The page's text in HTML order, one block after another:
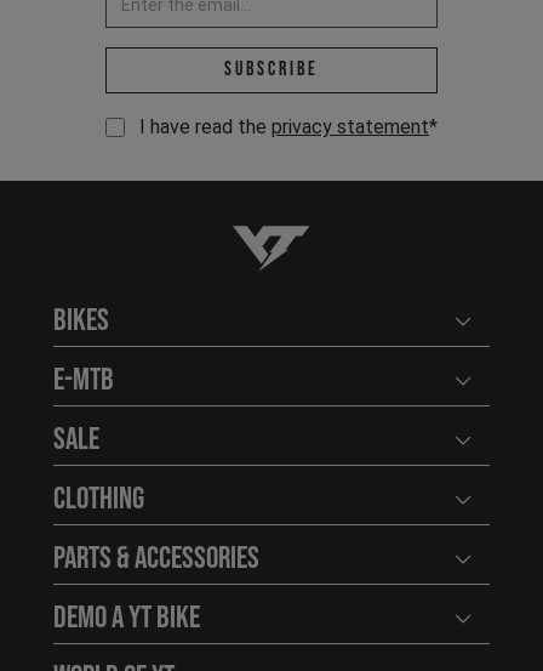
Email address *
Subscribe
I have read the privacy statement*
YT-Industries
Bikes Open
E-MTB Open
Sale Open
Clothing Open
Parts & Accessories Open
Demo a YT Bike Open